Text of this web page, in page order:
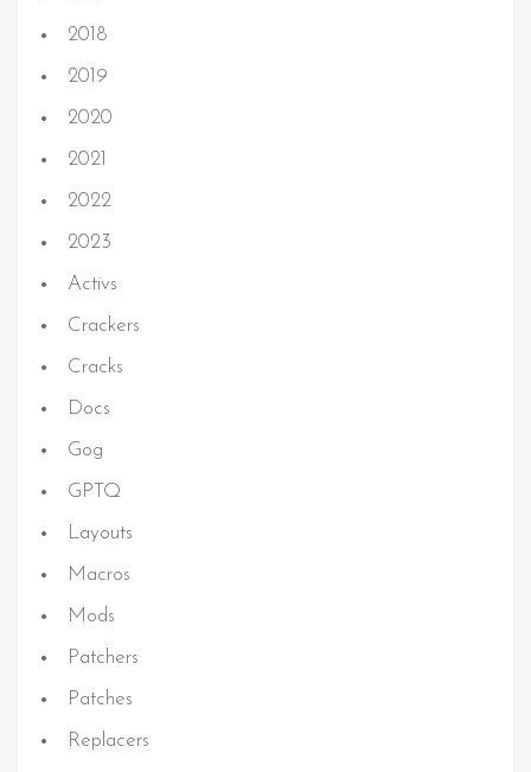
2018
2019
2020
2021
2022
2023
Activs
Crackers
Cracks
Docs
Gog
GPTQ
Layouts
Macros
Mods
Patchers
Patches
Replacers